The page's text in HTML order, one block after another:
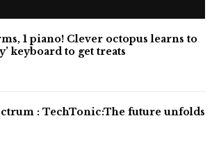
1 piano! Clever octopus learns to
keyboard to get treats
: TechTonic:The future unfolds